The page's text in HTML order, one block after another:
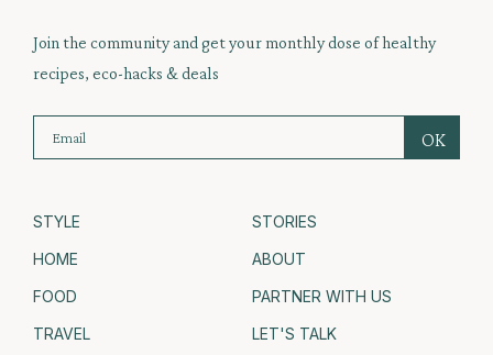
Join the community and get your monthly dose of healthy
recipes, eco-hacks & deals
STYLE
HOME
FOOD
TRAVEL
STORIES
ABOUT
PARTNER WITH US
LET'S TALK